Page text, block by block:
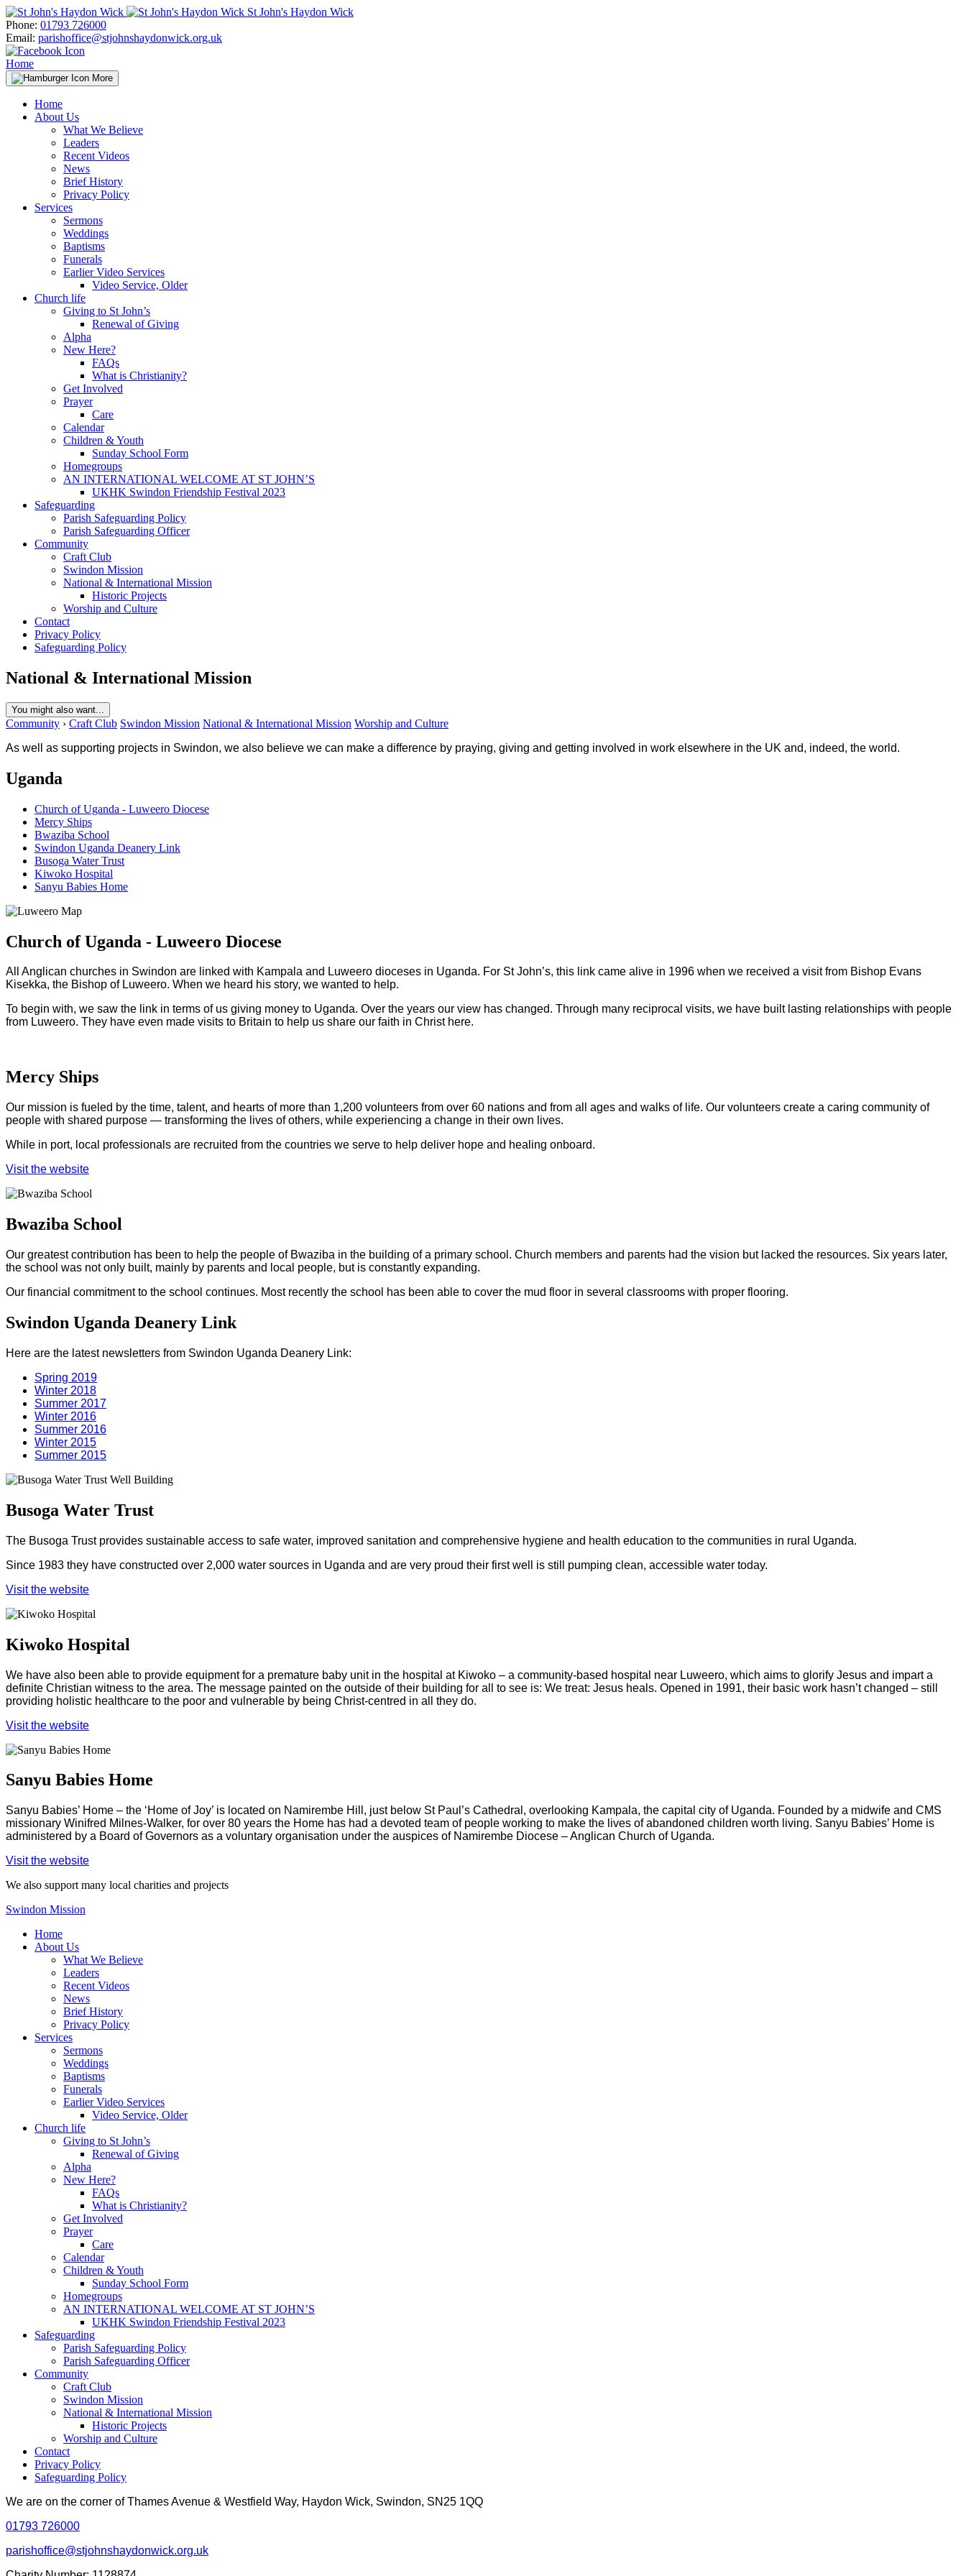
Skip
to
content
St John's Haydon Wick
Phone: 01793 726000
Email: parishoffice@stjohnshaydonwick.org.uk
Home
More
Home
About Us
What We Believe
Leaders
Recent Videos
News
Brief History
Privacy Policy
Services
Sermons
Weddings
Baptisms
Funerals
Earlier Video Services
Video Service, Older
Church life
Giving to St John’s
Renewal of Giving
Alpha
New Here?
FAQs
What is Christianity?
Get Involved
Prayer
Care
Calendar
Children & Youth
Sunday School Form
Homegroups
AN INTERNATIONAL WELCOME AT ST JOHN’S
UKHK Swindon Friendship Festival 2023
Safeguarding
Parish Safeguarding Policy
Parish Safeguarding Officer
Community
Craft Club
Swindon Mission
National & International Mission
Historic Projects
Worship and Culture
Contact
Privacy Policy
Safeguarding Policy
National & International Mission
You might also want...
Community › Craft Club Swindon Mission National & International Mission Worship and Culture
As well as supporting projects in Swindon, we also believe we can make a difference by praying, giving and getting involved in work elsewhere in the UK and, indeed, the world.
Uganda
Church of Uganda - Luweero Diocese
Mercy Ships
Bwaziba School
Swindon Uganda Deanery Link
Busoga Water Trust
Kiwoko Hospital
Sanyu Babies Home
Church of Uganda - Luweero Diocese
All Anglican churches in Swindon are linked with Kampala and Luweero dioceses in Uganda. For St John’s, this link came alive in 1996 when we received a visit from Bishop Evans
Kisekka, the Bishop of Luweero. When we heard his story, we wanted to help.
To begin with, we saw the link in terms of us giving money to Uganda. Over the years our view has changed. Through many reciprocal visits, we have built lasting relationships with people
from Luweero. They have even made visits to Britain to help us share our faith in Christ here.
Mercy Ships
Our mission is fueled by the time, talent, and hearts of more than 1,200 volunteers from over 60 nations and from all ages and walks of life. Our volunteers create a caring community of
people with shared purpose — transforming the lives of others, while experiencing a change in their own lives.
While in port, local professionals are recruited from the countries we serve to help deliver hope and healing onboard.
Visit the website
Bwaziba School
Our greatest contribution has been to help the people of Bwaziba in the building of a primary school. Church members and parents had the vision but lacked the resources. Six years later,
the school was not only built, mainly by parents and local people, but is constantly expanding.
Our financial commitment to the school continues. Most recently the school has been able to cover the mud floor in several classrooms with proper flooring.
Swindon Uganda Deanery Link
Here are the latest newsletters from Swindon Uganda Deanery Link:
Spring 2019
Winter 2018
Summer 2017
Winter 2016
Summer 2016
Winter 2015
Summer 2015
Busoga Water Trust
The Busoga Trust provides sustainable access to safe water, improved sanitation and comprehensive hygiene and health education to the communities in rural Uganda.
Since 1983 they have constructed over 2,000 water sources in Uganda and are very proud their first well is still pumping clean, accessible water today.
Visit the website
Kiwoko Hospital
We have also been able to provide equipment for a premature baby unit in the hospital at Kiwoko – a community-based hospital near Luweero, which aims to glorify Jesus and impart a
definite Christian witness to the area. The message painted on the outside of their building for all to see is: We treat: Jesus heals. Opened in 1991, their basic work hasn’t changed – still
providing holistic healthcare to the poor and vulnerable by being Christ-centred in all they do.
Visit the website
Sanyu Babies Home
Sanyu Babies’ Home – the ‘Home of Joy’ is located on Namirembe Hill, just below St Paul’s Cathedral, overlooking Kampala, the capital city of Uganda. Founded by a midwife and CMS
missionary Winifred Milnes-Walker, for over 80 years the Home has had a devoted team of people working to make the lives of abandoned children worth living. Sanyu Babies’ Home is
administered by a Board of Governors as a voluntary organisation under the auspices of Namirembe Diocese – Anglican Church of Uganda.
Visit the website
We also support many local charities and projects
Swindon Mission
Home
About Us
What We Believe
Leaders
Recent Videos
News
Brief History
Privacy Policy
Services
Sermons
Weddings
Baptisms
Funerals
Earlier Video Services
Video Service, Older
Church life
Giving to St John’s
Renewal of Giving
Alpha
New Here?
FAQs
What is Christianity?
Get Involved
Prayer
Care
Calendar
Children & Youth
Sunday School Form
Homegroups
AN INTERNATIONAL WELCOME AT ST JOHN’S
UKHK Swindon Friendship Festival 2023
Safeguarding
Parish Safeguarding Policy
Parish Safeguarding Officer
Community
Craft Club
Swindon Mission
National & International Mission
Historic Projects
Worship and Culture
Contact
Privacy Policy
Safeguarding Policy
We are on the corner of Thames Avenue & Westfield Way, Haydon Wick, Swindon, SN25 1QQ
01793 726000
parishoffice@stjohnshaydonwick.org.uk